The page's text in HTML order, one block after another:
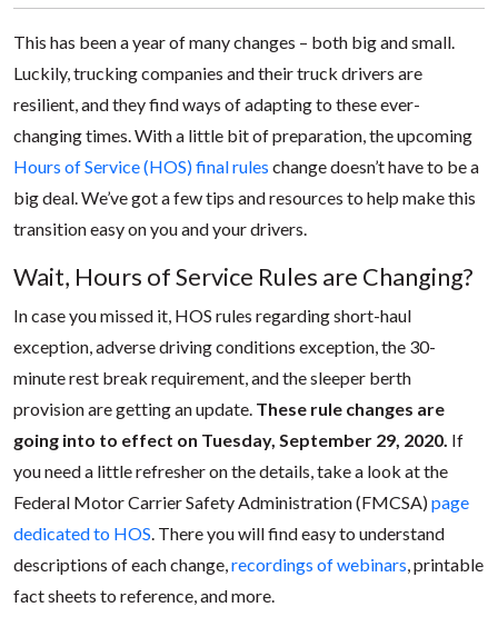
This has been a year of many changes – both big and small.
Luckily, trucking companies and their truck drivers are
resilient, and they find ways of adapting to these ever-
changing times. With a little bit of preparation, the upcoming
Hours of Service (HOS) final rules change doesn’t have to be a
big deal. We’ve got a few tips and resources to help make this
transition easy on you and your drivers.
Wait, Hours of Service Rules are Changing?
In case you missed it, HOS rules regarding short-haul
exception, adverse driving conditions exception, the 30-
minute rest break requirement, and the sleeper berth
provision are getting an update. These rule changes are
going into to effect on Tuesday, September 29, 2020. If
you need a little refresher on the details, take a look at the
Federal Motor Carrier Safety Administration (FMCSA)page
dedicated to HOS . There you will find easy to understand
descriptions of each change, recordings of webinars , printable
fact sheets to reference, and more.